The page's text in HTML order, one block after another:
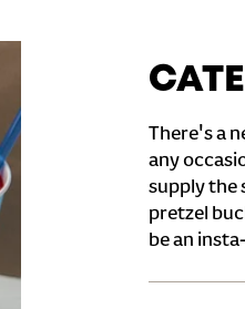
There's a
any
supply the
pretzel
be an